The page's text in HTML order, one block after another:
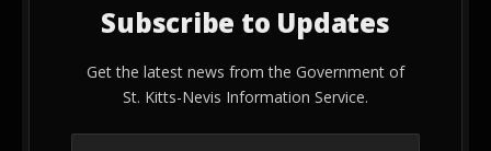
Subscribe to Updates
Get the latest news from the Government of
St. Kitts-Nevis Information Service.